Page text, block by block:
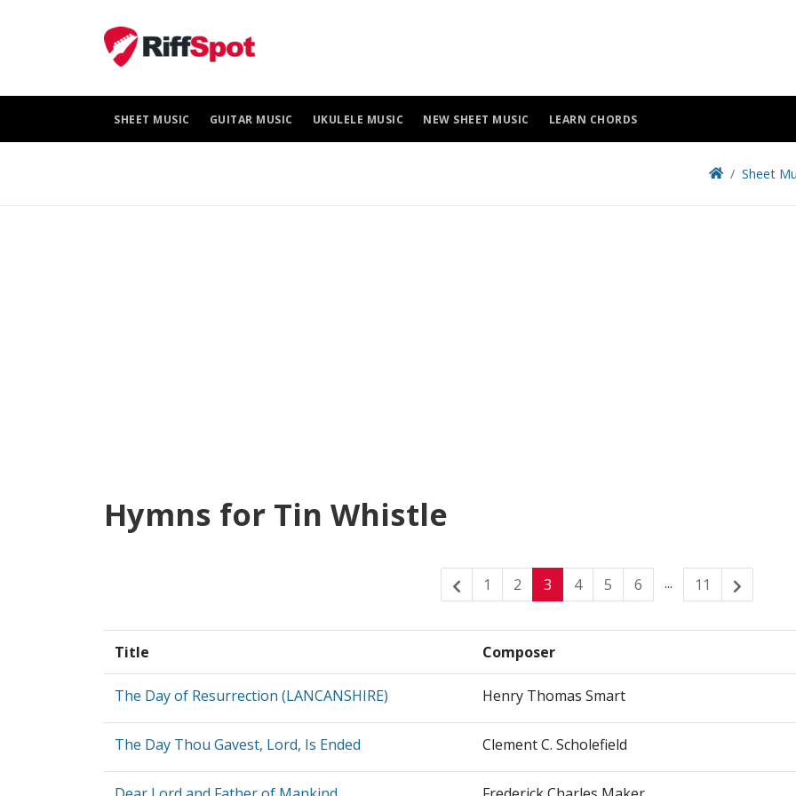
SHEET MUSIC GUITAR MUSIC UKULELE MUSIC NEW SHEET MUSIC LEARN CHORDS
Sheet
Hymns for Tin Whistle
1 2 3 4 5 6 ... 11
Title Composer
The Day of Resurrection (LANCANSHIRE) Henry Thomas Smart
The Day Thou Gavest, Lord, Is Ended Clement C. Scholefield